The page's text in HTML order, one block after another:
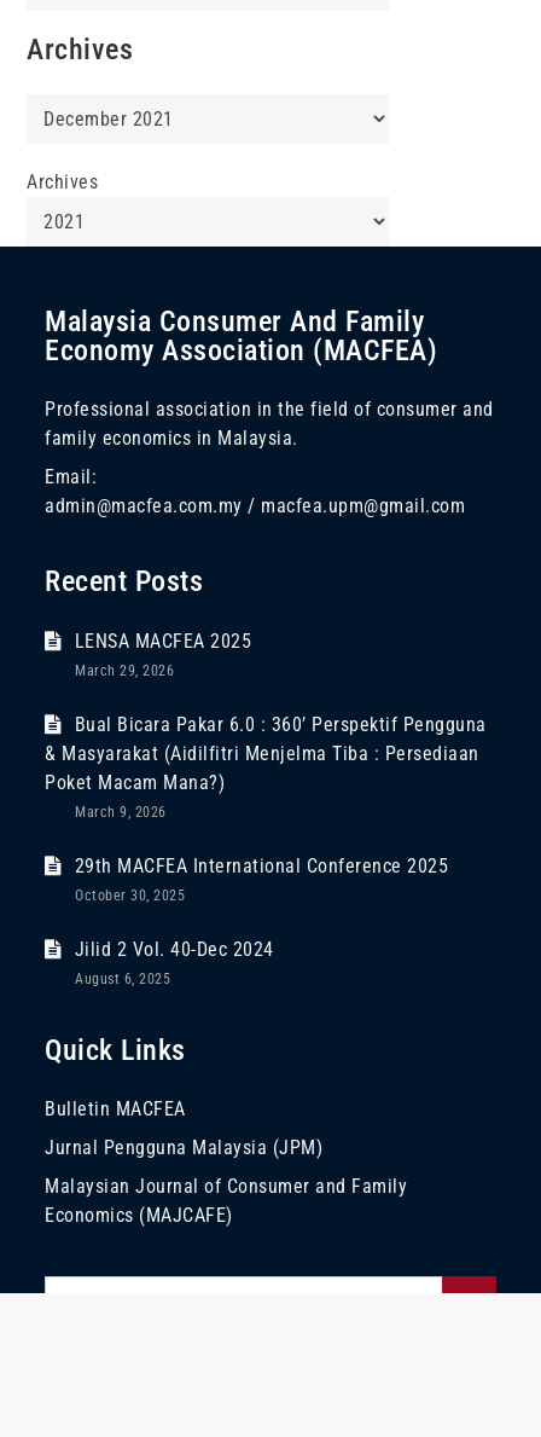
Archives
Archives
Archives
Malaysia Consumer And Family
Economy Association (MACFEA)
Professional association in the field of consumer and
family economics in Malaysia.
Email:
admin@macfea.com.my / macfea.upm@gmail.com
Recent Posts
LENSA MACFEA 2025
March 29, 2026
Bual Bicara Pakar 6.0 : 360’ Perspektif Pengguna
& Masyarakat (Aidilfitri Menjelma Tiba : Persediaan
Poket Macam Mana?)
March 9, 2026
29th MACFEA International Conference 2025
October 30, 2025
Jilid 2 Vol. 40-Dec 2024
August 6, 2025
Quick Links
Bulletin MACFEA
Jurnal Pengguna Malaysia (JPM)
Malaysian Journal of Consumer and Family
Economics (MAJCAFE)
Search